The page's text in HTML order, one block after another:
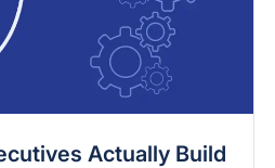
Actually Build